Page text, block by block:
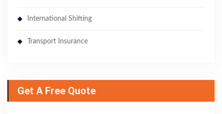
International Shifting
Transport Insurance
Get A Free Quote